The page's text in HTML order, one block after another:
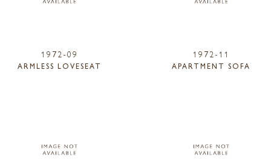
1972-09
ARMLESS LOVESEAT
1972-11
APARTMENT SOFA